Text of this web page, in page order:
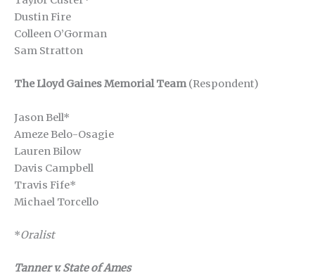
Dustin Fire
Colleen O’Gorman
Sam Stratton
The Lloyd Gaines Memorial Team(Respondent)
Jason Bell*
Ameze Belo-Osagie
Lauren Bilow
Davis Campbell
Travis Fife*
Michael Torcello
*Oralist
Tanner v. State of Ames